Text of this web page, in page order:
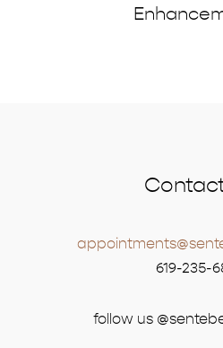
619-235-
follow us